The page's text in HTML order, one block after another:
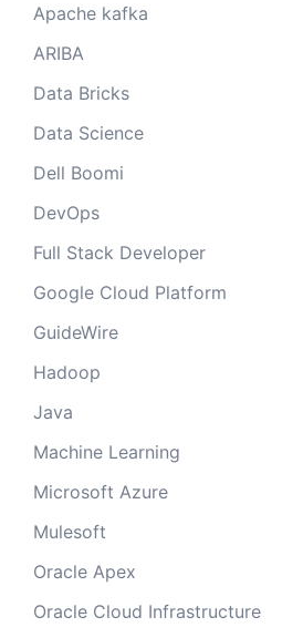
Apache kafka
ARIBA
Data Bricks
Data Science
Dell Boomi
DevOps
Full Stack Developer
Google Cloud Platform
GuideWire
Hadoop
Java
Machine Learning
Microsoft Azure
Mulesoft
Oracle Apex
Oracle Cloud Infrastructure